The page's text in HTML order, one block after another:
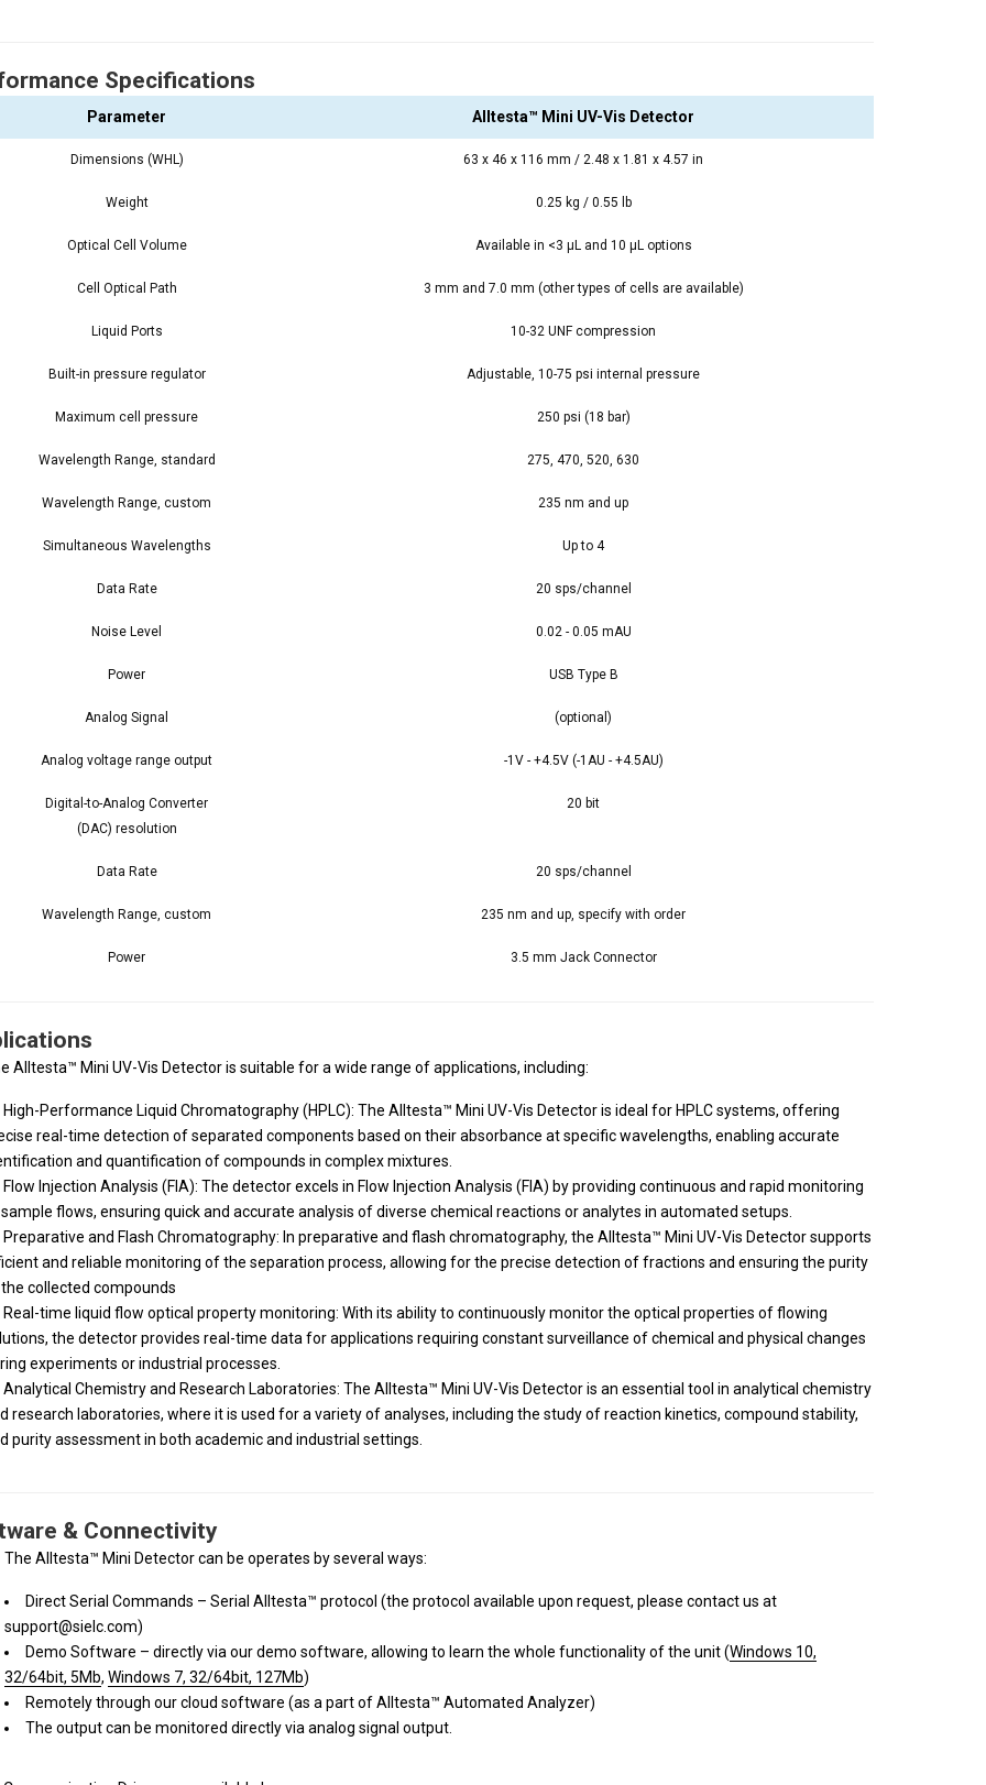
Specifications
Parameter Alltesta™ Mini UV-Vis Detector
Dimensions (WHL) 63 x 46 x 116 mm / 2.48 x 1.81 x 4.57 in
Weight 0.25 kg / 0.55 lb
Optical Cell Volume Available in <3 μL and 10 μL options
Cell Optical Path 3 mm and 7.0 mm (other types of cells are available)
Liquid Ports 10-32 UNF compression
Built-in pressure regulator Adjustable, 10-75 psi internal pressure
Maximum cell pressure 250 psi (18 bar)
Wavelength Range, standard 275, 470, 520, 630
Wavelength Range, custom 235 nm and up
Simultaneous Wavelengths Up to 4
Data Rate 20 sps/channel
Noise Level 0.02 - 0.05 mAU
Power USB Type B
Analog Signal (optional)
Analog voltage range output -1V - +4.5V (-1AU - +4.5AU)
Digital-to-Analog Converter
(DAC) resolution
20 bit
Data Rate 20 sps/channel
Wavelength Range, custom 235 nm and up, specify with order
Power 3.5 mm Jack Connector
Alltesta™ Mini UV-Vis Detector is suitable for a wide range of applications, including:
High-Performance Liquid Chromatography (HPLC): The Alltesta™ Mini UV-Vis Detector is ideal for HPLC systems, offering
real-time detection of separated components based on their absorbance at specific wavelengths, enabling accurate
and quantification of compounds in complex mixtures.
Flow Injection Analysis (FIA): The detector excels in Flow Injection Analysis (FIA) by providing continuous and rapid monitoring
flows, ensuring quick and accurate analysis of diverse chemical reactions or analytes in automated setups.
Preparative and Flash Chromatography: In preparative and flash chromatography, the Alltesta™ Mini UV-Vis Detector supports
and reliable monitoring of the separation process, allowing for the precise detection of fractions and ensuring the purity
collected compounds
Real-time liquid flow optical property monitoring: With its ability to continuously monitor the optical properties of flowing
the detector provides real-time data for applications requiring constant surveillance of chemical and physical changes
experiments or industrial processes.
Analytical Chemistry and Research Laboratories: The Alltesta™ Mini UV-Vis Detector is an essential tool in analytical chemistry
research laboratories, where it is used for a variety of analyses, including the study of reaction kinetics, compound stability,
purity assessment in both academic and industrial settings.
& Connectivity
The Alltesta™ Mini Detector can be operates by several ways:
Direct Serial Commands – Serial Alltesta™ protocol (the protocol available upon request, please contact us at
support@sielc.com)
Demo Software – directly via our demo software, allowing to learn the whole functionality of the unit (Windows 10,
32/64bit, 5Mb, Windows 7, 32/64bit, 127Mb)
Remotely through our cloud software (as a part of Alltesta™ Automated Analyzer)
The output can be monitored directly via analog signal output.